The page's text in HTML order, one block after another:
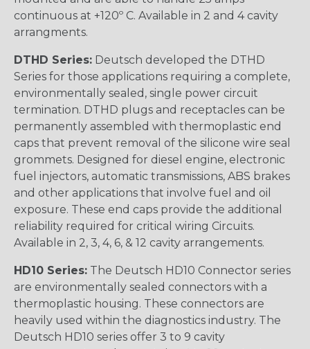
continuous at +120º C. Available in 2 and 4 cavity
arrangments.
DTHD Series: Deutsch developed the DTHD
Series for those applications requiring a complete,
environmentally sealed, single power circuit
termination. DTHD plugs and receptacles can be
permanently assembled with thermoplastic end
caps that prevent removal of the silicone wire seal
grommets. Designed for diesel engine, electronic
fuel injectors, automatic transmissions, ABS brakes
and other applications that involve fuel and oil
exposure. These end caps provide the additional
reliability required for critical wiring Circuits.
Available in 2, 3, 4, 6, & 12 cavity arrangements.
HD10 Series: The Deutsch HD10 Connector series
are environmentally sealed connectors with a
thermoplastic housing. These connectors are
heavily used within the diagnostics industry. The
Deutsch HD10 series offer 3 to 9 cavity